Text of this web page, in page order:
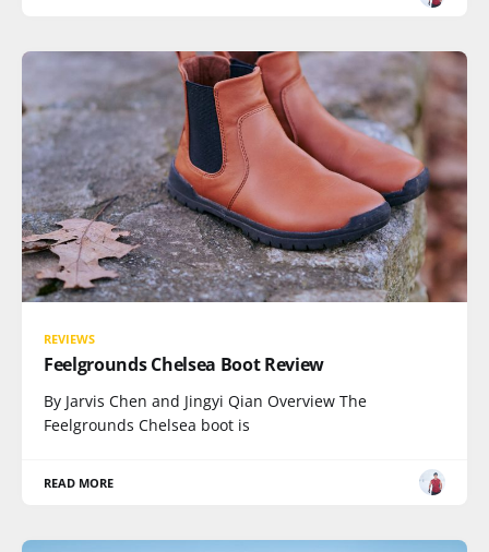
REVIEWS
Feelgrounds Chelsea Boot Review
By Jarvis Chen and Jingyi Qian Overview The
Feelgrounds Chelsea boot is
READ MORE